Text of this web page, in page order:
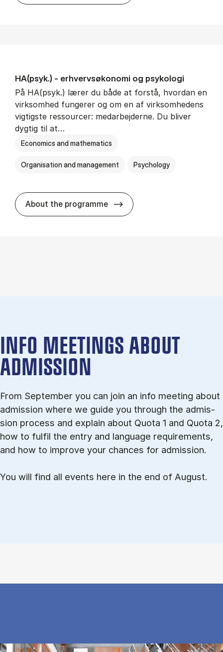
HA(psyk.) - erhvervs­økonomi og psy­ko­lo­gi
På HA(psyk.) lærer du både at forstå, hvordan en
virksomhed fungerer og om en af virksomhedens
vigtigste ressourcer: medarbejderne. Du bliver
dygtig til at…
Economics and mathematics
Organisation and management Psychology
About the programme HA(psyk.) -
INFO MEETINGS ABOUT
ADMISSION
From September you can join an info meet­ing about
ad­mis­sion where we guide you through the ad­mis­
sion pro­cess and ex­plain about Quota 1 and Quota 2,
how to ful­fil the entry and lan­guage re­quire­ments,
and how to improve your chances for admission.
You will find all events here in the end of August.